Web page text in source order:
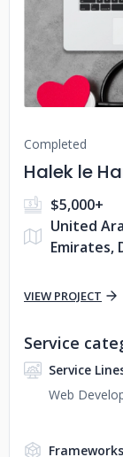
Completed
Halek le
$5,000+
United
Emirates,
VIEW PROJECT
Service
Service
Web
Frameworks